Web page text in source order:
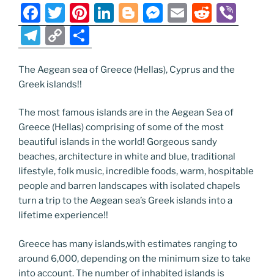
F
a
c
e
b
o
o
k
T
w
itt
er
Pi
nt
er
e
Li
n
e
n
Bl
o
g
M
e
e
g
er
E
m
l
R
e
di
b
T
el
e
gr
a
m
C
o
p
y
Li
n
k
h
ar
The Aegean sea of Greece (Hellas), Cyprus and the
Greek islands!!
The most famous islands are in the Aegean Sea of
Greece (Hellas) comprising of some of the most
beautiful islands in the world! Gorgeous sandy
beaches, architecture in white and blue, traditional
lifestyle, folk music, incredible foods, warm, hospitable
people and barren landscapes with isolated chapels
turn a trip to the Aegean sea’s Greek islands into a
lifetime experience!!
Greece has many islands,with estimates ranging to
around 6,000, depending on the minimum size to take
into account. The number of inhabited islands is